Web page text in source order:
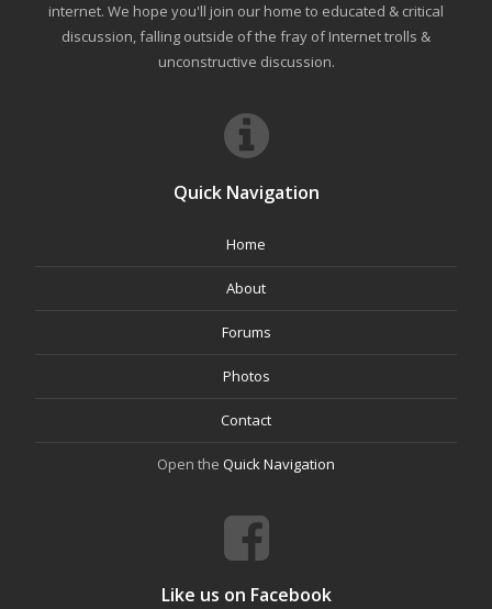
internet. We hope you'll join our home to educated & critical
discussion, falling outside of the fray of Internet trolls &
unconstructive discussion.
Quick Navigation
Home
About
Forums
Photos
Contact
Open the Quick Navigation
Like us on Facebook